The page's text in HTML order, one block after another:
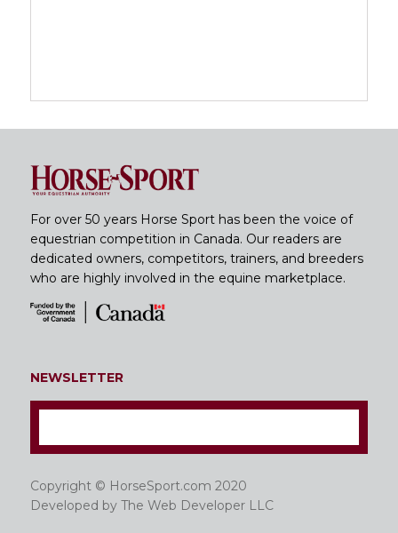
For over 50 years Horse Sport has been the voice of
equestrian competition in Canada. Our readers are
dedicated owners, competitors, trainers, and breeders
who are highly involved in the equine marketplace.
NEWSLETTER
Copyright © HorseSport.com 2020
Developed by The Web Developer LLC